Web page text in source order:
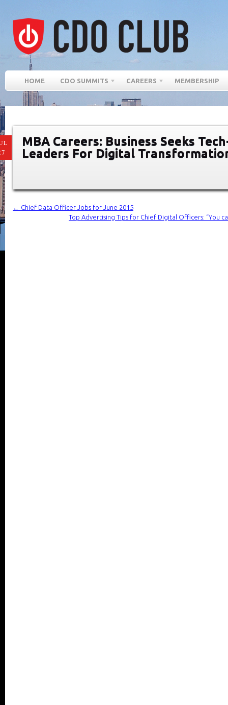
HOME CDO SUMMITS CAREERS MEMBERSHIP
MBA Careers: Business Seeks
Leaders For Digital
← Chief Data Officer Jobs for June 2015
Top Advertising Tips for Chief Digital Officers: “You